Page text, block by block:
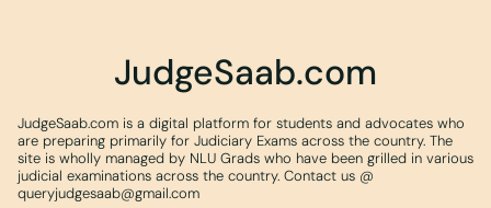
JudgeSaab.com
JudgeSaab.com is a digital platform for students and advocates who
are preparing primarily for Judiciary Exams across the country. The
site is wholly managed by NLU Grads who have been grilled in various
judicial examinations across the country. Contact us @
queryjudgesaab@gmail.com